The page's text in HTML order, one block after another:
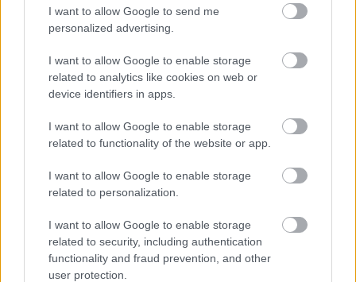
I want to allow Google to send me
personalized advertising.
I want to allow Google to enable storage
related to analytics like cookies on web or
device identifiers in apps.
I want to allow Google to enable storage
related to functionality of the website or app.
I want to allow Google to enable storage
related to personalization.
I want to allow Google to enable storage
related to security, including authentication
functionality and fraud prevention, and other
user protection.